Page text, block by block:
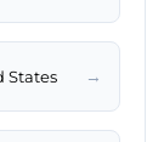
States →